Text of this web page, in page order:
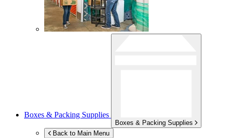
Boxes & Packing Supplies
Boxes & Packing Supplies
Back to Main Menu